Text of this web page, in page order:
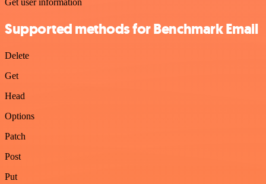
Get user information
Supported methods for Benchmark Email
Delete
Get
Head
Options
Patch
Post
Put